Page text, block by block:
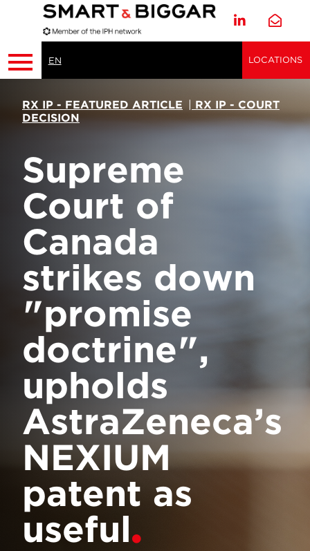
EN LOCATIONS
RX IP - FEATURED ARTICLE | RX IP - COURT
DECISION
Supreme
Court of
Canada
strikes down
"promise
doctrine",
upholds
AstraZeneca’s
NEXIUM
patent as
useful